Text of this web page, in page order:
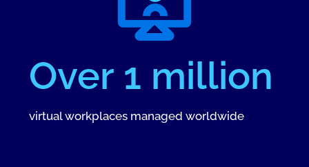
Over 1 million
virtual workplaces managed worldwide